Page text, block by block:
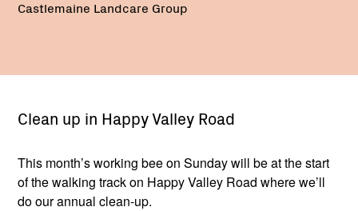
Castlemaine Landcare Group
Clean up in Happy Valley Road
This month’s working bee on Sunday will be at the start
of the walking track on Happy Valley Road where we’ll
do our annual clean-up.